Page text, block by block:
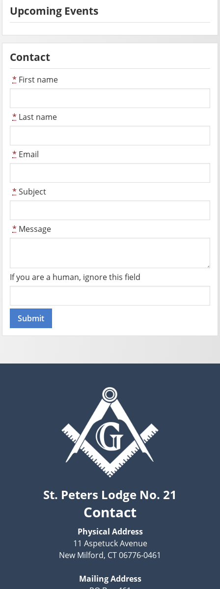
Upcoming Events
Contact
* First name
* Last name
* Email
* Subject
* Message
If you are a human, ignore this field
St. Peters Lodge No. 21
Contact
Physical Address
11 Aspetuck Avenue
New Milford, CT 06776-0461
Mailing Address